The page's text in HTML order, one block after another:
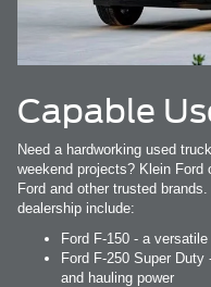
Capable
Need a hardworking used
weekend projects? Klein
Ford and other trusted
dealership include:
Ford F-150 - a
Ford F-250 Super
and hauling power